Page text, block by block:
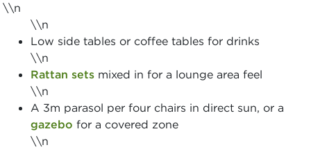
\\n
\\n
Low side tables or coffee tables for drinks
\\n
Rattan sets mixed in for a lounge area feel
\\n
A 3m parasol per four chairs in direct sun, or a
gazebo for a covered zone
\\n